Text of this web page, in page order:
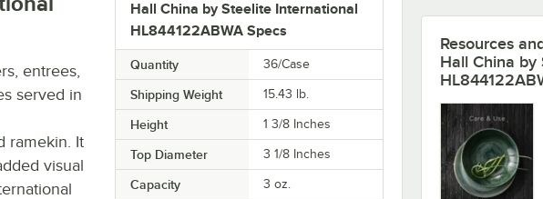
Hall China by Steelite International
HL844122ABWA Specs
Quantity 36/Case
Shipping Weight 15.43 lb.
Height 1 3/8 Inches
Top Diameter 3 1/8 Inches
Capacity 3 oz.
entrees,
served in
ramekin. It
visual
Resources
Hall China